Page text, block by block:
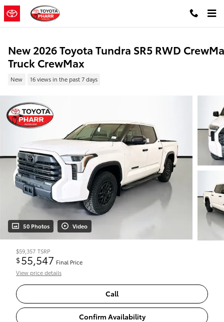
Skip to main content
New 2026 Toyota Tundra SR5 RWD
Truck CrewMax
New 16 views in the past 7 days
50 Photos Video
$59,357 TSRP
$55,547 Final Price
View price details
Call
Confirm Availability